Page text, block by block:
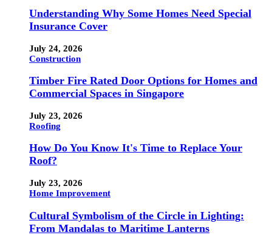
Understanding Why Some Homes Need Special
Insurance Cover
July 24, 2026
Construction
Timber Fire Rated Door Options for Homes and
Commercial Spaces in Singapore
July 23, 2026
Roofing
How Do You Know It's Time to Replace Your
Roof?
July 23, 2026
Home Improvement
Cultural Symbolism of the Circle in Lighting:
From Mandalas to Maritime Lanterns